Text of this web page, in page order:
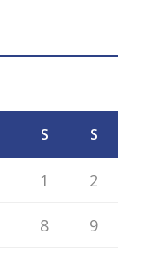
S S
1 2
8 9